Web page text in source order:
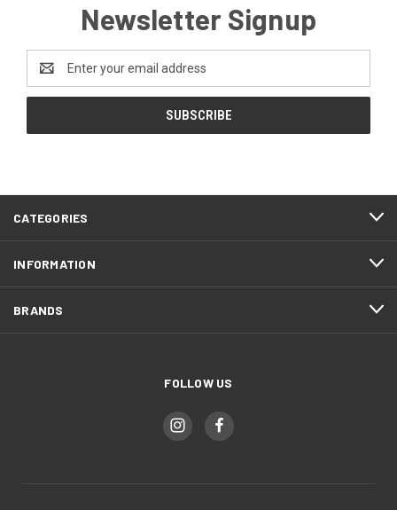
Newsletter Signup
Address
CATEGORIES
INFORMATION
BRANDS
FOLLOW US